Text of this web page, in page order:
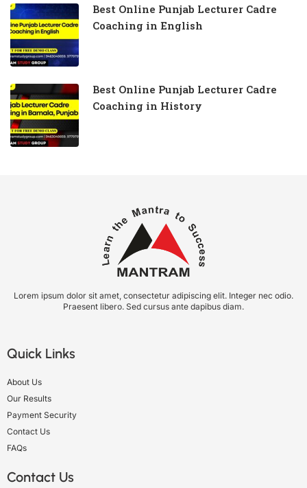
Best Online Punjab Lecturer Cadre
Coaching in English
Best Online Punjab Lecturer Cadre
Coaching in History
Lorem ipsum dolor sit amet, consectetur adipiscing elit. Integer nec odio.
Praesent libero. Sed cursus ante dapibus diam.
Quick Links
About Us
Our Results
Payment Security
Contact Us
FAQs
Contact Us